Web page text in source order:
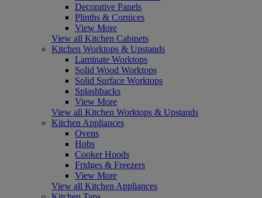
Decorative Panels
Plinths & Cornices
View More
View all Kitchen Cabinets
Kitchen Worktops & Upstands
Laminate Worktops
Solid Wood Worktops
Solid Surface Worktops
Splashbacks
View More
View all Kitchen Worktops & Upstands
Kitchen Appliances
Ovens
Hobs
Cooker Hoods
Fridges & Freezers
View More
View all Kitchen Appliances